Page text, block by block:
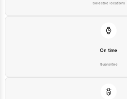
Selected locations
On time
Guarantee